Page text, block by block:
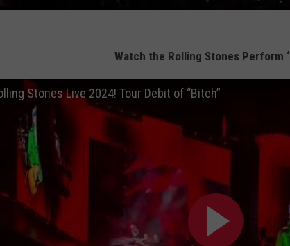
Watch the Rolling Stones Perform
Stones Live 2024! Tour Debit of “Bitch”